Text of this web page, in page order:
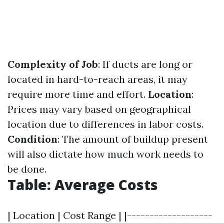
Complexity of Job: If ducts are long or
located in hard-to-reach areas, it may
require more time and effort. Location:
Prices may vary based on geographical
location due to differences in labor costs.
Condition: The amount of buildup present
will also dictate how much work needs to
be done.
Table: Average Costs
| Location | Cost Range | |-------------------